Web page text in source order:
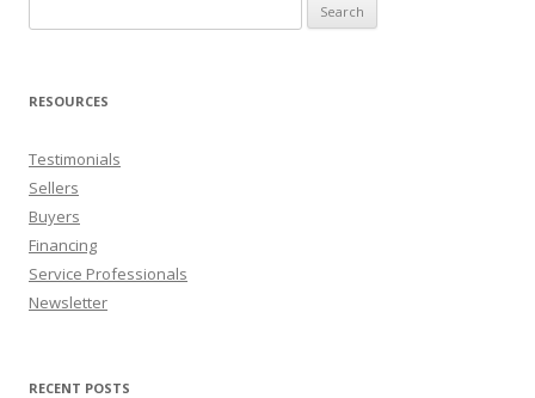
for:
RESOURCES
Testimonials
Sellers
Buyers
Financing
Service Professionals
Newsletter
RECENT POSTS